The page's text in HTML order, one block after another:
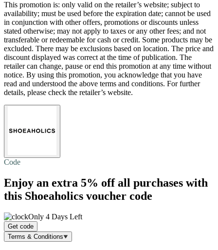
This promotion is: only valid on the retailer’s website; subject to
availability; must be used before the expiration date; cannot be used
in conjunction with other offers, promotions or discounts unless
stated otherwise; may not apply to taxes or any other fees; and not
transferable or redeemable for cash or credit. Some products may be
excluded. There may be exclusions based on location. The price and
discount displayed was correct at the time of publication. The
retailer can change, pause or end this promotion at any time without
notice. By using this promotion, you acknowledge that you have
read and understood the above terms and conditions. For further
details, please check the retailer’s website.
Code
Enjoy an extra 5% offall purchases with
this Shoeaholics voucher code
Only 4 Days Left
Get code
Terms & Conditions